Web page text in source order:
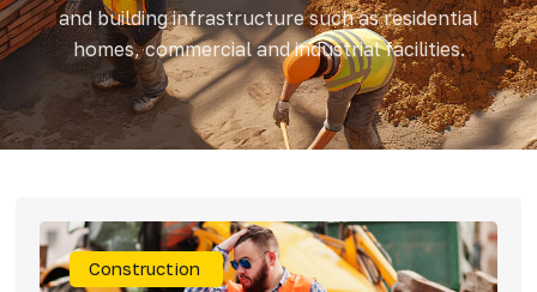
and building infrastructure such as residential
homes, commercial and industrial facilities.
Construction